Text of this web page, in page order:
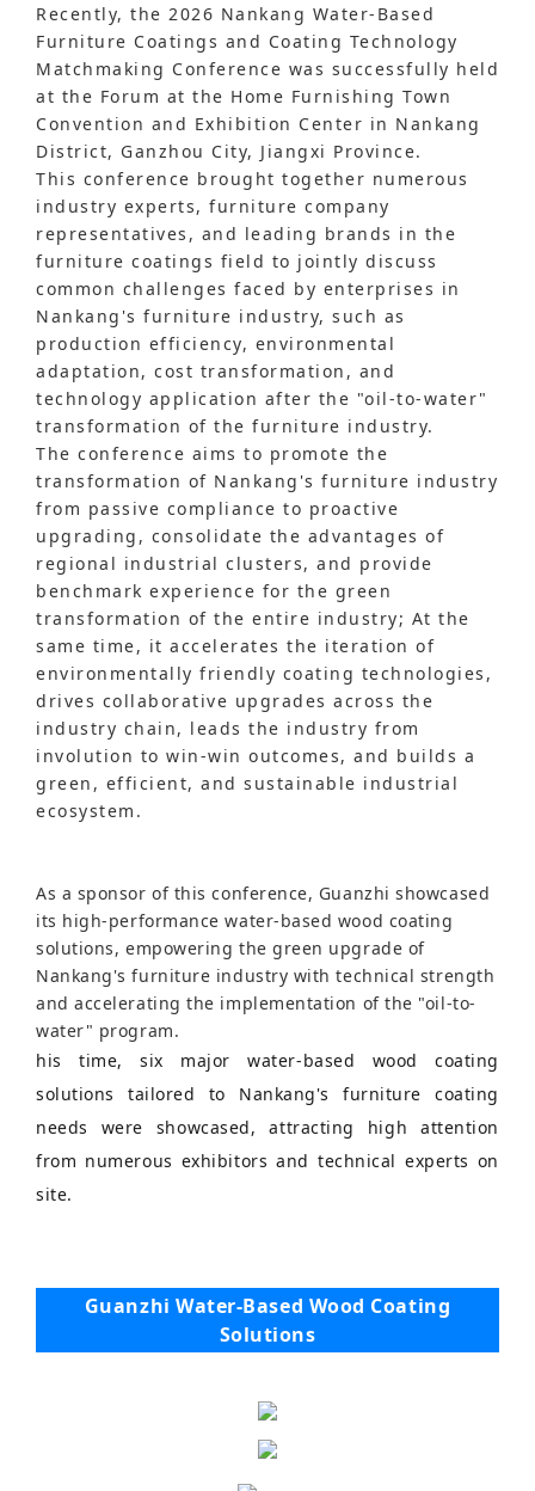
Recently, the 2026 Nankang Water-Based
Furniture Coatings and Coating Technology
Matchmaking Conference was successfully held
at the Forum at the Home Furnishing Town
Convention and Exhibition Center in Nankang
District, Ganzhou City, Jiangxi Province.
This conference brought together numerous
industry experts, furniture company
representatives, and leading brands in the
furniture coatings field to jointly discuss
common challenges faced by enterprises in
Nankang's furniture industry, such as
production efficiency, environmental
adaptation, cost transformation, and
technology application after the "oil-to-water"
transformation of the furniture industry.
The conference aims to promote the
transformation of Nankang's furniture industry
from passive compliance to proactive
upgrading, consolidate the advantages of
regional industrial clusters, and provide
benchmark experience for the green
transformation of the entire industry; At the
same time, it accelerates the iteration of
environmentally friendly coating technologies,
drives collaborative upgrades across the
industry chain, leads the industry from
involution to win-win outcomes, and builds a
green, efficient, and sustainable industrial
ecosystem.
As a sponsor of this conference, Guanzhi showcased
its high-performance water-based wood coating
solutions, empowering the green upgrade of
Nankang's furniture industry with technical strength
and accelerating the implementation of the "oil-to-
water" program.
his time, six major water-based wood coating
solutions tailored to Nankang's furniture coating
needs were showcased, attracting high attention
from numerous exhibitors and technical experts on
site.
Guanzhi Water-Based Wood Coating
Solutions